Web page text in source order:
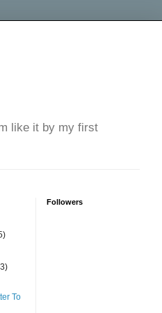
like it by my first
To
Followers